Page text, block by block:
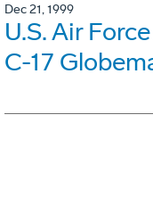
Dec 21, 1999
U.S. Air
C-17